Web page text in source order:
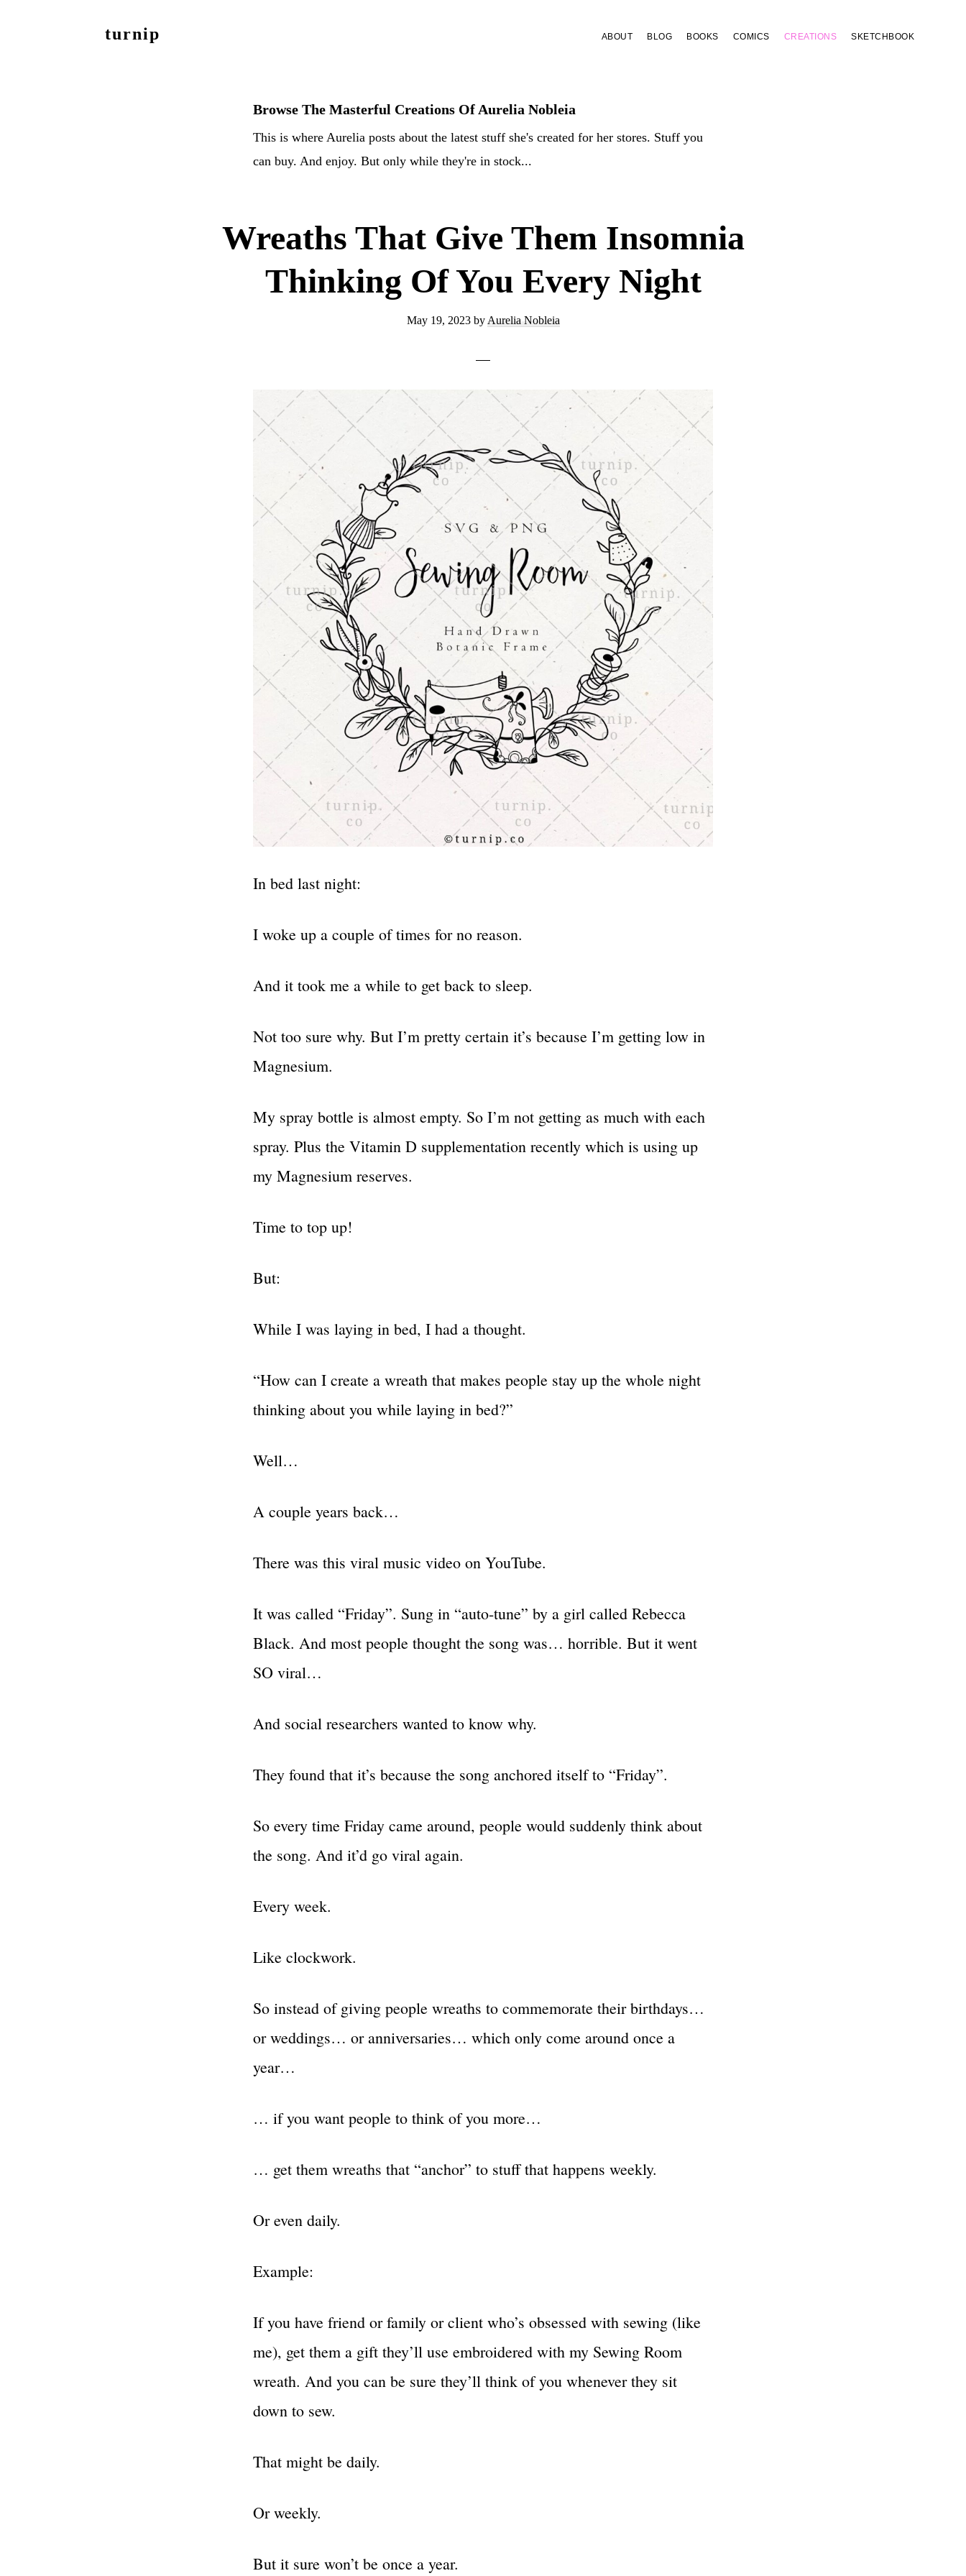
turnip ABOUT BLOG BOOKS COMICS CREATIONS SKETCHBOOK
Browse The Masterful Creations Of Aurelia Nobleia
This is where Aurelia posts about the latest stuff she's created for her stores. Stuff you
can buy. And enjoy. But only while they're in stock...
Wreaths That Give Them Insomnia
Thinking Of You Every Night
May 19, 2023by Aurelia Nobleia
In bed last night:
I woke up a couple of times for no reason.
And it took me a while to get back to sleep.
Not too sure why. But I’m pretty certain it’s because I’m getting low in
Magnesium.
My spray bottle is almost empty. So I’m not getting as much with each
spray. Plus the Vitamin D supplementation recently which is using up
my Magnesium reserves.
Time to top up!
But:
While I was laying in bed, I had a thought.
“How can I create a wreath that makes people stay up the whole night
thinking about you while laying in bed?”
Well…
A couple years back…
There was this viral music video on YouTube.
It was called “Friday”. Sung in “auto-tune” by a girl called Rebecca
Black. And most people thought the song was… horrible. But it went
SO viral…
And social researchers wanted to know why.
They found that it’s because the song anchored itself to “Friday”.
So every time Friday came around, people would suddenly think about
the song. And it’d go viral again.
Every week.
Like clockwork.
So instead of giving people wreaths to commemorate their birthdays…
or weddings… or anniversaries… which only come around once a
year…
… if you want people to think of you more…
… get them wreaths that “anchor” to stuff that happens weekly.
Or even daily.
Example:
If you have friend or family or client who’s obsessed with sewing (like
me), get them a gift they’ll use embroidered with my Sewing Room
wreath. And you can be sure they’ll think of you whenever they sit
down to sew.
That might be daily.
Or weekly.
But it sure won’t be once a year.